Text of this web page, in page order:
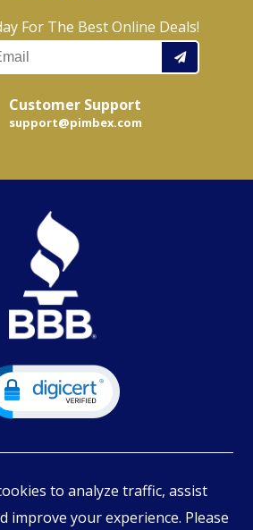
For The Best Online Deals!
Customer Support
support@pimbex.com
to analyze traffic, assist
improve your experience. Please